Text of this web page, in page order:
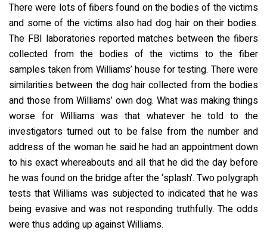
There were lots of fibers found on the bodies of the victims
and some of the victims also had dog hair on their bodies.
The FBI laboratories reported matches between the fibers
collected from the bodies of the victims to the fiber
samples taken from Williams’ house for testing. There were
similarities between the dog hair collected from the bodies
and those from Williams’ own dog. What was making things
worse for Williams was that whatever he told to the
investigators turned out to be false from the number and
address of the woman he said he had an appointment down
to his exact whereabouts and all that he did the day before
he was found on the bridge after the ‘splash’. Two polygraph
tests that Williams was subjected to indicated that he was
being evasive and was not responding truthfully. The odds
were thus adding up against Williams.